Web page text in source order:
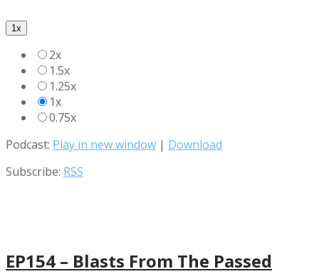
1x
2x
1.5x
1.25x
1x
0.75x
Podcast: Play in new window | Download
Subscribe: RSS
EP154 – Blasts From The Passed